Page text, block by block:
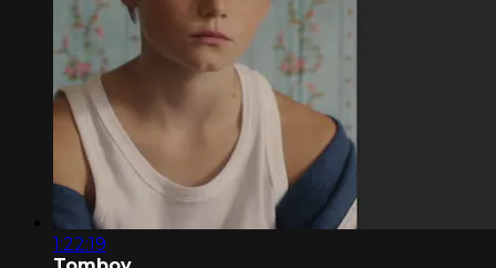
1:22:19